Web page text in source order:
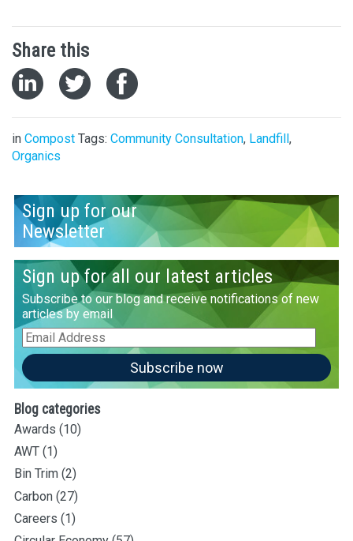
Share this
in Compost Tags: Community Consultation, Landfill,
Organics
Sign up for our
Newsletter
Sign up for all our latest articles
Subscribe to our blog and receive notifications of new
articles by email
Email
Address
Subscribe now
Blog categories
Awards (10)
AWT (1)
Bin Trim (2)
Carbon (27)
Careers (1)